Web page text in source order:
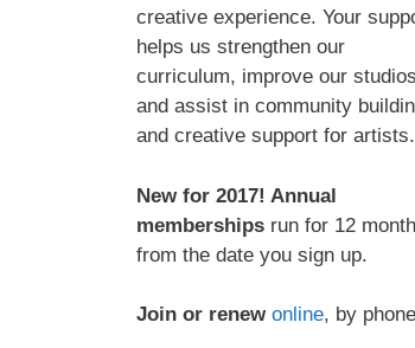
creative experience. Your
helps us strengthen our
curriculum, improve our
and assist in community
and creative support for artists.
New for 2017! Annual
membershipsrun for 12
from the date you sign up.
Join or renew online, by